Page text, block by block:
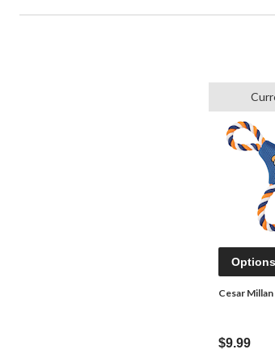
Options
Cesar Millan
$9.99